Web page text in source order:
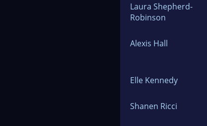
Laura Shepherd-
Robinson
Alexis Hall
Elle Kennedy
Shanen Ricci